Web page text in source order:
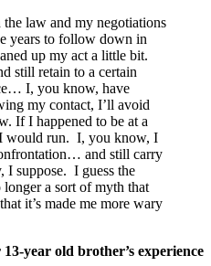
law and my negotiations
years to follow down in
up my act a little bit.
still retain to a certain
I, you know, have
my contact, I’ll avoid
If I happened to be at a
would run. I, you know, I
and still carry
I suppose. I guess the
a sort of myth that
it’s made me more wary
year old brother’s experience